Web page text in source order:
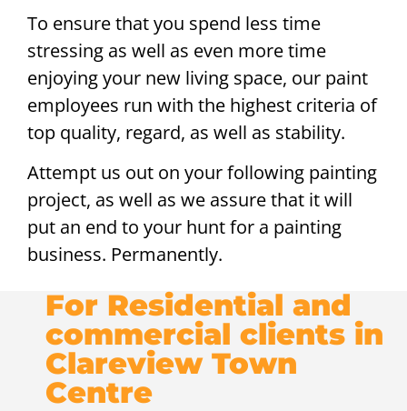
To ensure that you spend less time
stressing as well as even more time
enjoying your new living space, our paint
employees run with the highest criteria of
top quality, regard, as well as stability.
Attempt us out on your following painting
project, as well as we assure that it will
put an end to your hunt for a painting
business. Permanently.
For Residential and
commercial clients in
Clareview Town
Centre